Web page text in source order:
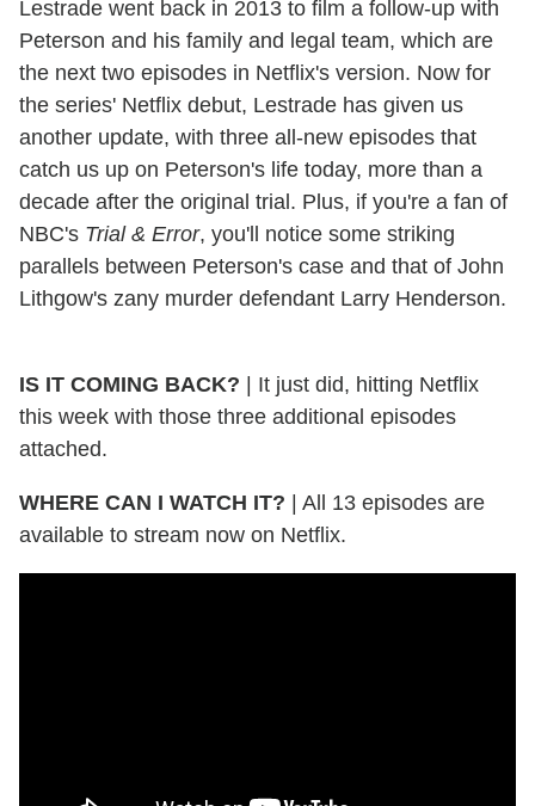
Lestrade went back in 2013 to film a follow-up with
Peterson and his family and legal team, which are
the next two episodes in Netflix's version. Now for
the series' Netflix debut, Lestrade has given us
another update, with three all-new episodes that
catch us up on Peterson's life today, more than a
decade after the original trial. Plus, if you're a fan of
NBC's Trial & Error, you'll notice some striking
parallels between Peterson's case and that of John
Lithgow's zany murder defendant Larry Henderson.
IS IT COMING BACK? | It just did, hitting Netflix
this week with those three additional episodes
attached.
WHERE CAN I WATCH IT? | All 13 episodes are
available to stream now on Netflix.